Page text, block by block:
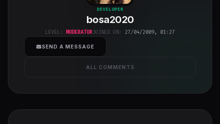
bosa2020
class="w-full
h-full object-
cover">
DEVELOPER
bosa2020
LEVEL: MODERATORJOINED ON: 27/04/2009, 01:27
SEND A MESSAGE
ALL COMMENTS